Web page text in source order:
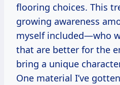
flooring choices. This
growing awareness
myself included—who
that are better for the
bring a unique
One material I’ve